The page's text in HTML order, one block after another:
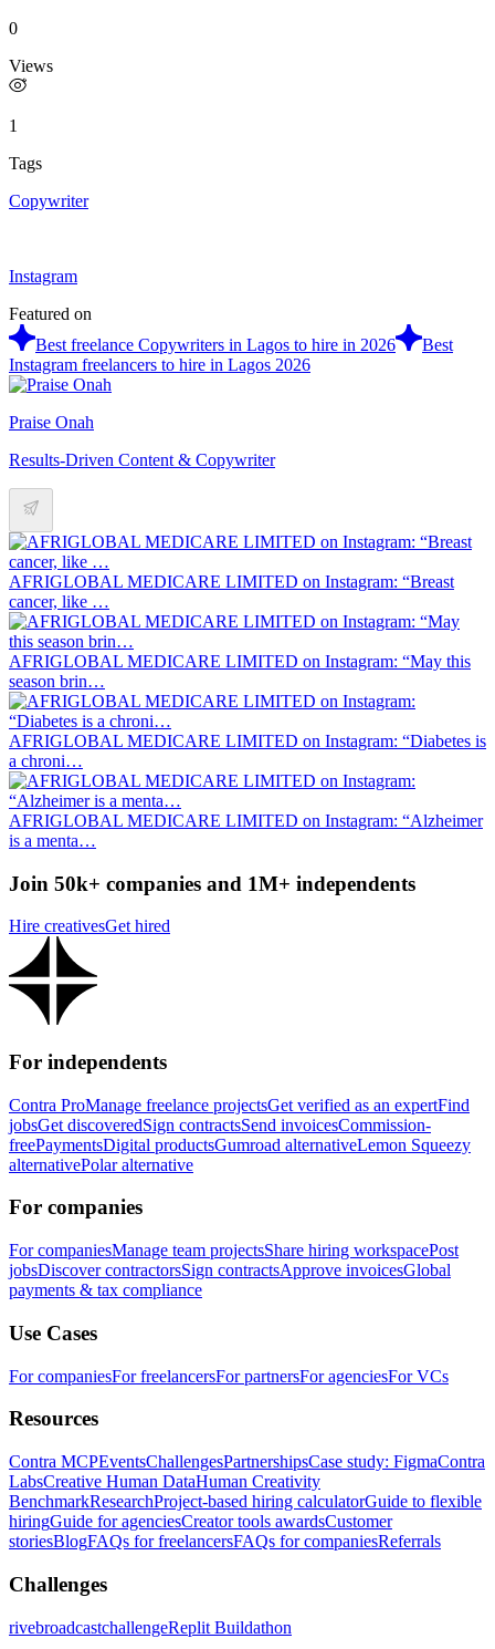
0
Views
1
Tags
Copywriter
Instagram
Featured on
Best freelance Copywriters in Lagos to hire in 2026
Best
Instagram freelancers to hire in Lagos 2026
Praise Onah
Results-Driven Content & Copywriter
AFRIGLOBAL MEDICARE LIMITED on Instagram: “Breast
cancer, like …
AFRIGLOBAL MEDICARE LIMITED on Instagram: “May this
season brin…
AFRIGLOBAL MEDICARE LIMITED on Instagram: “Diabetes is
a chroni…
AFRIGLOBAL MEDICARE LIMITED on Instagram: “Alzheimer
is a menta…
Join 50k+ companies and 1M+ independents
Hire creativesGet hired
For independents
Contra ProManage freelance projectsGet verified as an expertFind
jobsGet discoveredSign contractsSend invoicesCommission-
freePaymentsDigital productsGumroad alternativeLemon Squeezy
alternativePolar alternative
For companies
For companiesManage team projectsShare hiring workspacePost
jobsDiscover contractorsSign contractsApprove invoicesGlobal
payments & tax compliance
Use Cases
For companiesFor freelancersFor partnersFor agenciesFor VCs
Resources
Contra MCPEventsChallengesPartnershipsCase study: FigmaContra
LabsCreative Human DataHuman Creativity
BenchmarkResearchProject-based hiring calculatorGuide to flexible
hiringGuide for agenciesCreator tools awardsCustomer
storiesBlogFAQs for freelancersFAQs for companiesReferrals
Challenges
rivebroadcastchallengeReplit Buildathon